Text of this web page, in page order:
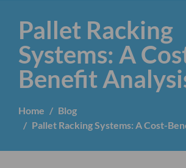
Pallet Racking
Systems: A
Benefit
Home
Blog
Pallet Racking Systems: A Cost-